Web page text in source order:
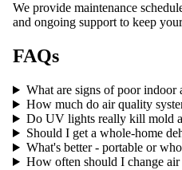
We provide maintenance
and ongoing support to keep
FAQs
What are signs of poor indoor
How much do air quality
Do UV lights really kill mold
Should I get a whole-home
What's better - portable or
How often should I change air